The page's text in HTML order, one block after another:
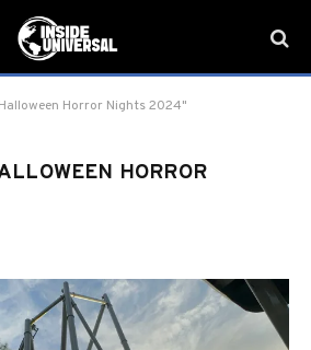
Horror Nights 2024"
HORROR